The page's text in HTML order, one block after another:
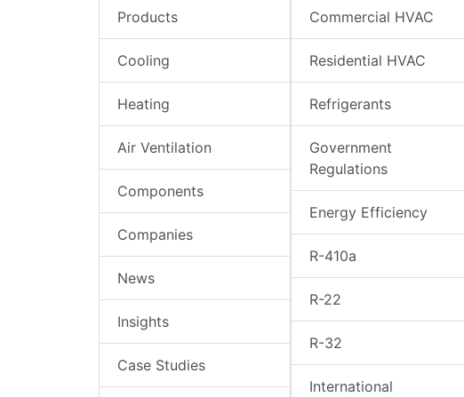
Products
Cooling
Heating
Air Ventilation
Components
Companies
News
Insights
Case Studies
Commercial HVAC
Residential HVAC
Refrigerants
Government
Regulations
Energy Efficiency
R-410a
R-22
R-32
International